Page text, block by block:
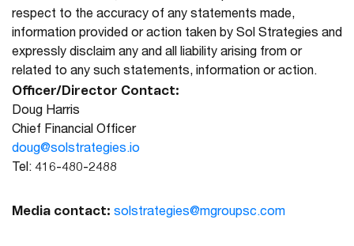
respect to the accuracy of any statements made,
information provided or action taken by Sol Strategies and
expressly disclaim any and all liability arising from or
related to any such statements, information or action.
Officer/Director Contact:
Doug Harris
Chief Financial Officer
doug@solstrategies.io
Tel: 416-480-2488
Media contact: solstrategies@mgroupsc.com